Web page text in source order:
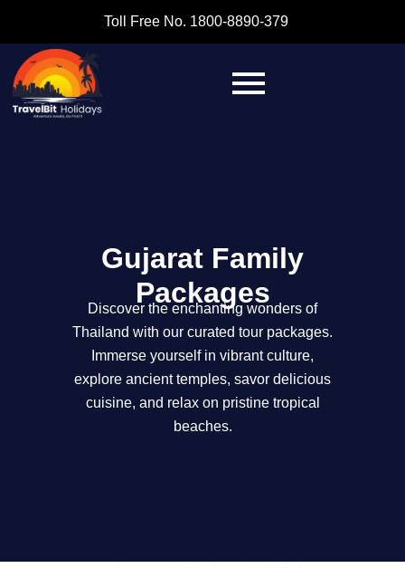
Toll Free No. 1800-8890-379
Gujarat Family
Packages
Discover the enchanting wonders of
Thailand with our curated tour packages.
Immerse yourself in vibrant culture,
explore ancient temples, savor delicious
cuisine, and relax on pristine tropical
beaches.